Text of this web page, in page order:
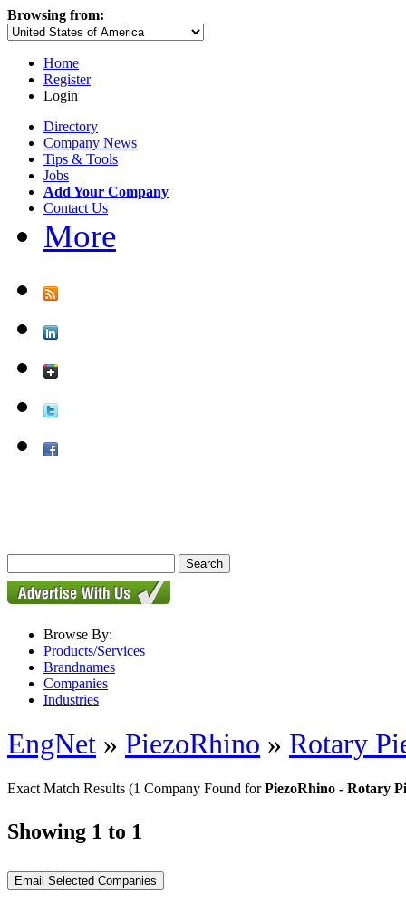
Browsing from:
Home
Register
Login
Directory
Company News
Tips & Tools
Jobs
Add Your Company
Contact Us
More
Browse By:
Products/Services
Brandnames
Companies
Industries
EngNet » PiezoRhino » Rotary
Exact Match Results (1 Company Found forPiezoRhino - Rotary
Showing 1 to 1